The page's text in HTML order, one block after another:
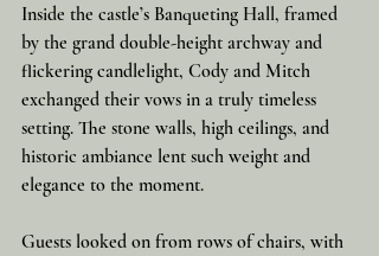
Inside the castle’s Banqueting Hall, framed
by the grand double-height archway and
flickering candlelight, Cody and Mitch
exchanged their vows in a truly timeless
setting. The stone walls, high ceilings, and
historic ambiance lent such weight and
elegance to the moment.
Guests looked on from rows of chairs, with